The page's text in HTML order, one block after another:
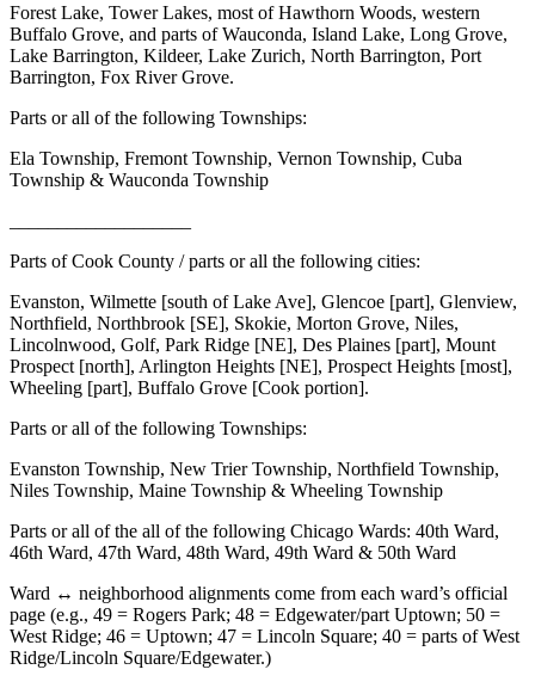
Forest Lake, Tower Lakes, most of Hawthorn Woods, western
Buffalo Grove, and parts of Wauconda, Island Lake, Long Grove,
Lake Barrington, Kildeer, Lake Zurich, North Barrington, Port
Barrington, Fox River Grove.
Parts or all of the following Townships:
Ela Township, Fremont Township, Vernon Township, Cuba
Township & Wauconda Township
Parts of Cook County / parts or all the following cities:
Evanston, Wilmette [south of Lake Ave], Glencoe [part], Glenview,
Northfield, Northbrook [SE], Skokie, Morton Grove, Niles,
Lincolnwood, Golf, Park Ridge [NE], Des Plaines [part], Mount
Prospect [north], Arlington Heights [NE], Prospect Heights [most],
Wheeling [part], Buffalo Grove [Cook portion].
Parts or all of the following Townships:
Evanston Township, New Trier Township, Northfield Township,
Niles Township, Maine Township & Wheeling Township
Parts or all of the all of the following Chicago Wards: 40th Ward,
46th Ward, 47th Ward, 48th Ward, 49th Ward & 50th Ward
Ward ↔ neighborhood alignments come from each ward’s official
page (e.g., 49 = Rogers Park; 48 = Edgewater/part Uptown; 50 =
West Ridge; 46 = Uptown; 47 = Lincoln Square; 40 = parts of West
Ridge/Lincoln Square/Edgewater.)